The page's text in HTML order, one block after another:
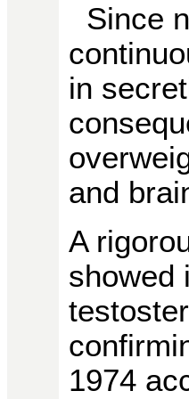
Since
in
and
A
showed
1974